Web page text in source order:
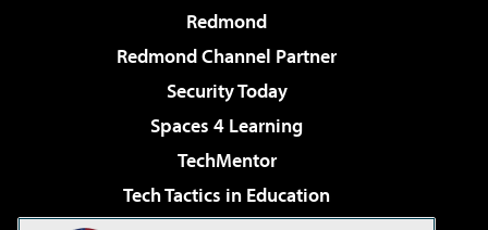
Redmond
Redmond Channel Partner
Security Today
Spaces 4 Learning
TechMentor
Tech Tactics in Education